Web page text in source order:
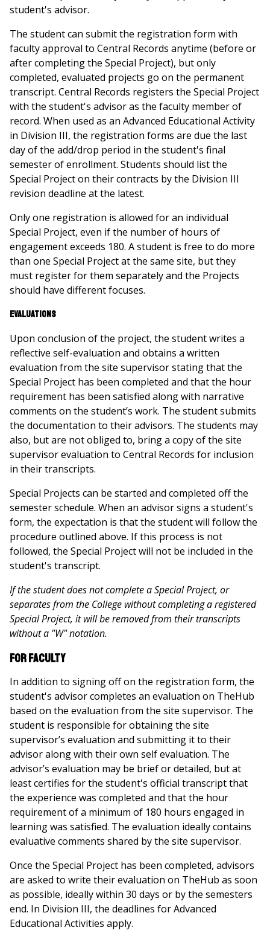
student's advisor.
The student can submit the registration form with
faculty approval to Central Records anytime (before or
after completing the Special Project), but only
completed, evaluated projects go on the permanent
transcript. Central Records registers the Special Project
with the student's advisor as the faculty member of
record. When used as an Advanced Educational Activity
in Division III, the registration forms are due the last
day of the add/drop period in the student's final
semester of enrollment. Students should list the
Special Project on their contracts by the Division III
revision deadline at the latest.
Only one registration is allowed for an individual
Special Project, even if the number of hours of
engagement exceeds 180. A student is free to do more
than one Special Project at the same site, but they
must register for them separately and the Projects
should have different focuses.
Evaluations
Upon conclusion of the project, the student writes a
reflective self-evaluation and obtains a written
evaluation from the site supervisor stating that the
Special Project has been completed and that the hour
requirement has been satisfied along with narrative
comments on the student’s work. The student submits
the documentation to their advisors. The students may
also, but are not obliged to, bring a copy of the site
supervisor evaluation to Central Records for inclusion
in their transcripts.
Special Projects can be started and completed off the
semester schedule. When an advisor signs a student's
form, the expectation is that the student will follow the
procedure outlined above. If this process is not
followed, the Special Project will not be included in the
student's transcript.
If the student does not complete a Special Project, or
separates from the College without completing a registered
Special Project, it will be removed from their transcripts
without a "W" notation.
For Faculty
In addition to signing off on the registration form, the
student's advisor completes an evaluation on TheHub
based on the evaluation from the site supervisor. The
student is responsible for obtaining the site
supervisor’s evaluation and submitting it to their
advisor along with their own self evaluation. The
advisor’s evaluation may be brief or detailed, but at
least certifies for the student's official transcript that
the experience was completed and that the hour
requirement of a minimum of 180 hours engaged in
learning was satisfied. The evaluation ideally contains
evaluative comments shared by the site supervisor.
Once the Special Project has been completed, advisors
are asked to write their evaluation on TheHub as soon
as possible, ideally within 30 days or by the semesters
end. In Division III, the deadlines for Advanced
Educational Activities apply.